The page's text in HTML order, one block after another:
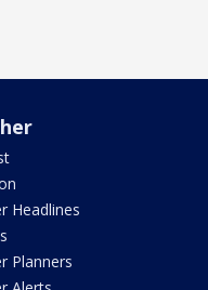
Headlines
Planners